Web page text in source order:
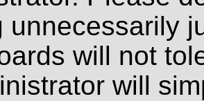
unnecessarily
will not
will